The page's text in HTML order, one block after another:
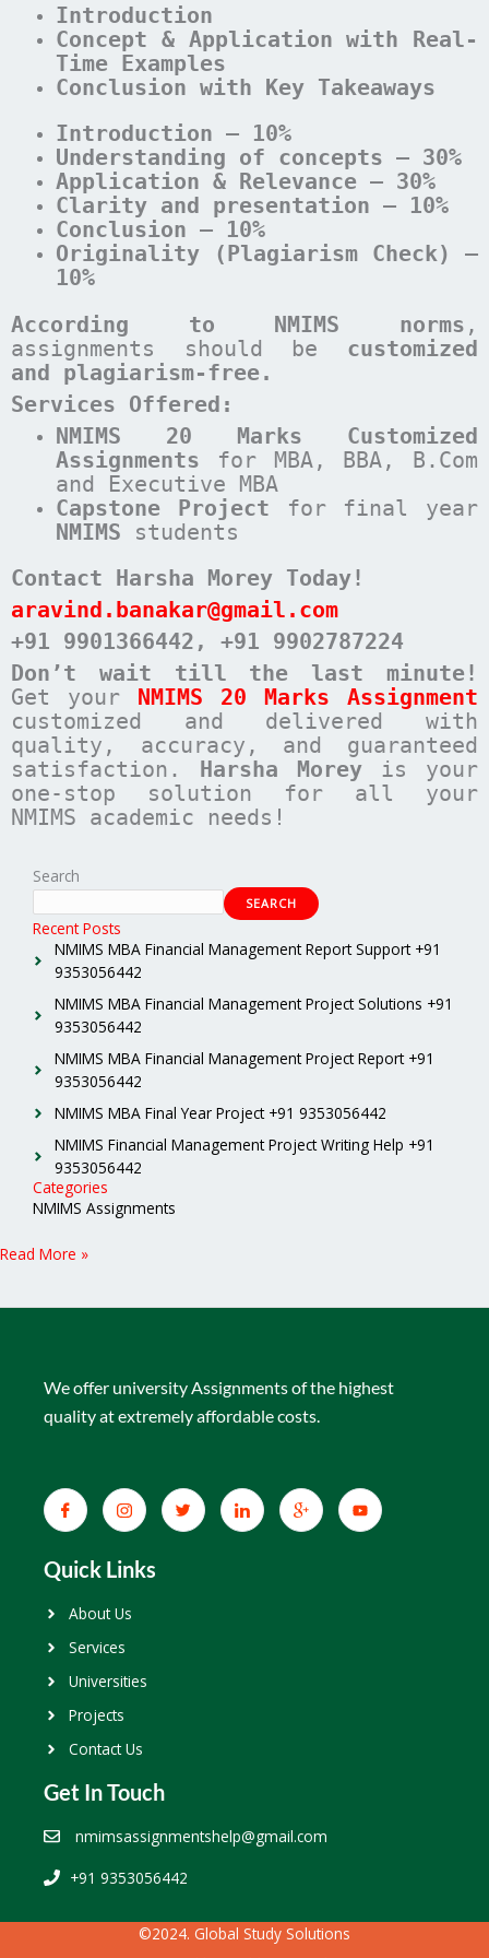
Introduction
Concept & Application with Real-
Time Examples
Conclusion with Key Takeaways
Introduction – 10%
Understanding of concepts – 30%
Application & Relevance – 30%
Clarity and presentation – 10%
Conclusion – 10%
Originality (Plagiarism Check) –
10%
According to NMIMS norms ,
assignments should be customized
and plagiarism-free.
Services Offered:
NMIMS 20 Marks Customized
Assignments for MBA, BBA, B.Com
and Executive MBA
Capstone Project for final year
NMIMS students
Contact Harsha Morey Today!
aravind.banakar@gmail.com
+91 9901366442 , +91 9902787224
Don’t wait till the last minute!
Get your NMIMS 20 Marks Assignment
customized and delivered with
quality, accuracy, and guaranteed
satisfaction. Harsha Morey is your
one-stop solution for all your
NMIMS academic needs!
Search
SEARCH
Recent Posts
NMIMS MBA Financial Management Report Support +91
9353056442
NMIMS MBA Financial Management Project Solutions +91
9353056442
NMIMS MBA Financial Management Project Report +91
9353056442
NMIMS MBA Final Year Project +91 9353056442
NMIMS Financial Management Project Writing Help +91
9353056442
Categories
NMIMS Assignments
Read More »
We offer university Assignments of the highest
quality at extremely affordable costs.
Quick Links
About Us
Services
Universities
Projects
Contact Us
Get In Touch
nmimsassignmentshelp@gmail.com
+91 9353056442
©2024. Global Study Solutions